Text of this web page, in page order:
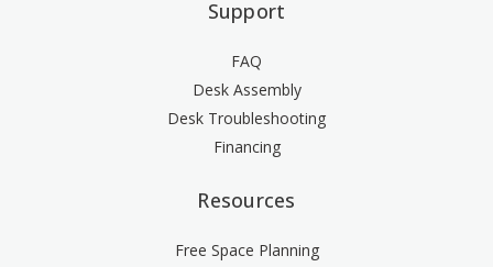
Support
FAQ
Desk Assembly
Desk Troubleshooting
Financing
Resources
Free Space Planning